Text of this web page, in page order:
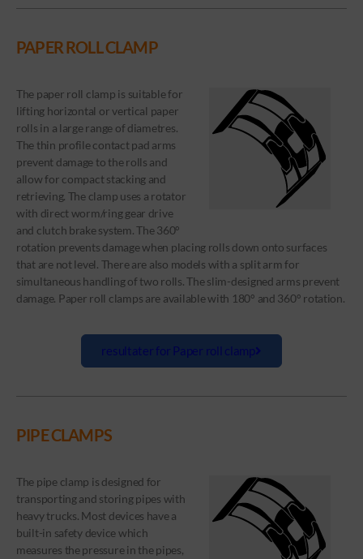
PAPER ROLL CLAMP
The paper roll clamp is suitable for
lifting horizontal or vertical paper
rolls in a large range of diametres.
The thin profile contact pad arms
prevent damage to the rolls and
allow for compact stacking and
retrieving. The clamp uses a rotator
with direct worm/ring gear drive
and clutch brake system. The 360°
rotation prevents damage when placing rolls down onto surfaces
that are not level. There are also models with a split arm for
simultaneous handling of two rolls. The slim-designed arms prevent
damage. Paper roll clamps are available with 180° and 360° rotation.
resultater for Paper roll clamp
PIPE CLAMPS
The pipe clamp is designed for
transporting and storing pipes with
heavy trucks. Most devices have a
built-in safety device which
measures the pressure in the pipes,